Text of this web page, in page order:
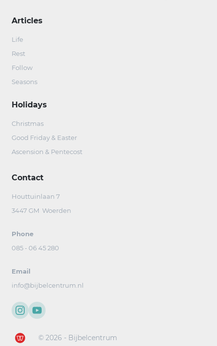
Articles
Life
Rest
Follow
Seasons
Holidays
Christmas
Good Friday & Easter
Ascension & Pentecost
Contact
Houttuinlaan 7
3447 GM Woerden
Phone
085 - 06 45 280
Email
info@bijbelcentrum.nl
© 2026 - Bijbelcentrum